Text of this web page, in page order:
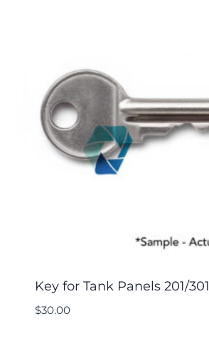
Key for Tank Panels 201/301
$30.00